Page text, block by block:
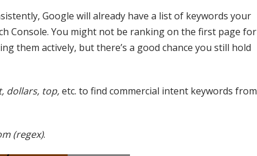
Google will already have a list of keywords your
Console. You might not be ranking on the first page for
them actively, but there’s a good chance you still hold
dollars, top,etc. to find commercial intent keywords from
(regex).